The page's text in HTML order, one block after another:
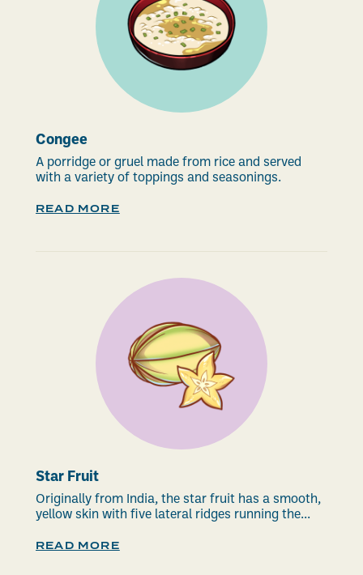
Congee
A porridge or gruel made from rice and served
with a variety of toppings and seasonings.
READ MORE
Star Fruit
Originally from India, the star fruit has a smooth,
yellow skin with five lateral ridges running the...
READ MORE